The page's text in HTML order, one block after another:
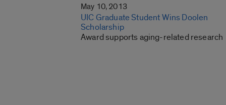
May 10, 2013
UIC Graduate Student Wins Doolen
Scholarship
Award supports aging-related research